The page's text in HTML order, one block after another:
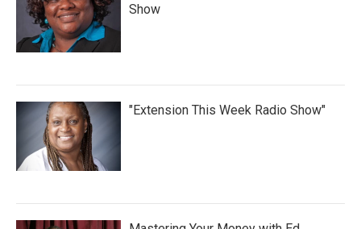
Show
"Extension This Week Radio Show"